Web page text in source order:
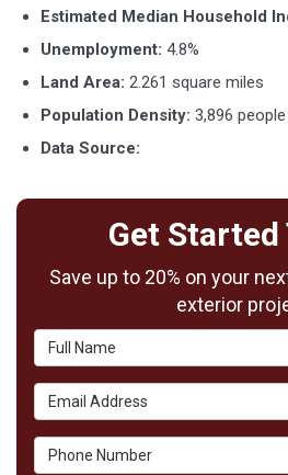
Estimated Median Household
Unemployment: 4.8%
Land Area: 2.261 square miles
Population Density: 3,896
Data Source:
Get Started
Save up to 20% on your
exterior
Full Name
Email Address
Phone Number